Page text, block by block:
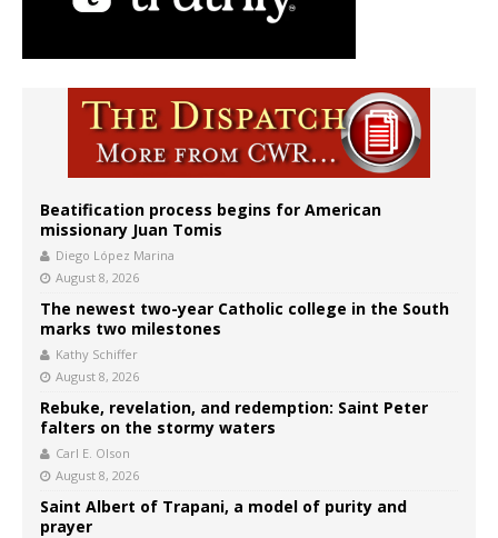
Beatification process begins for American
missionary Juan Tomis
Diego López Marina
August 8, 2026
The newest two-year Catholic college in the South
marks two milestones
Kathy Schiffer
August 8, 2026
Rebuke, revelation, and redemption: Saint Peter
falters on the stormy waters
Carl E. Olson
August 8, 2026
Saint Albert of Trapani, a model of purity and
prayer